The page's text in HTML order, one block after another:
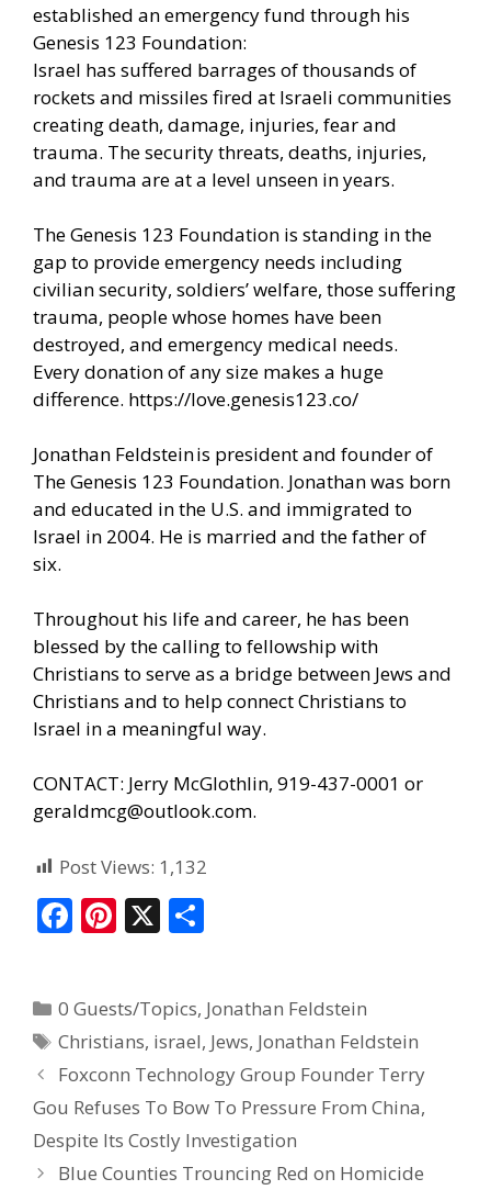
established an emergency fund through his
Genesis 123 Foundation:
Israel has suffered barrages of thousands of
rockets and missiles fired at Israeli communities
creating death, damage, injuries, fear and
trauma. The security threats, deaths, injuries,
and trauma are at a level unseen in years.
The Genesis 123 Foundation is standing in the
gap to provide emergency needs including
civilian security, soldiers’ welfare, those suffering
trauma, people whose homes have been
destroyed, and emergency medical needs.
Every donation of any size makes a huge
difference. https://love.genesis123.co/
Jonathan Feldstein is president and founder of
The Genesis 123 Foundation. Jonathan was born
and educated in the U.S. and immigrated to
Israel in 2004. He is married and the father of
six.
Throughout his life and career, he has been
blessed by the calling to fellowship with
Christians to serve as a bridge between Jews and
Christians and to help connect Christians to
Israel in a meaningful way.
CONTACT: Jerry McGlothlin, 919-437-0001 or
geraldmcg@outlook.com.
Post Views: 1,132
F
b
o
o
k
Pi
e
st
X
e
0 Guests/Topics, Jonathan Feldstein
Christians, israel, Jews, Jonathan Feldstein
Foxconn Technology Group Founder Terry
Gou Refuses To Bow To Pressure From China,
Despite Its Costly Investigation
Blue Counties Trouncing Red on Homicide